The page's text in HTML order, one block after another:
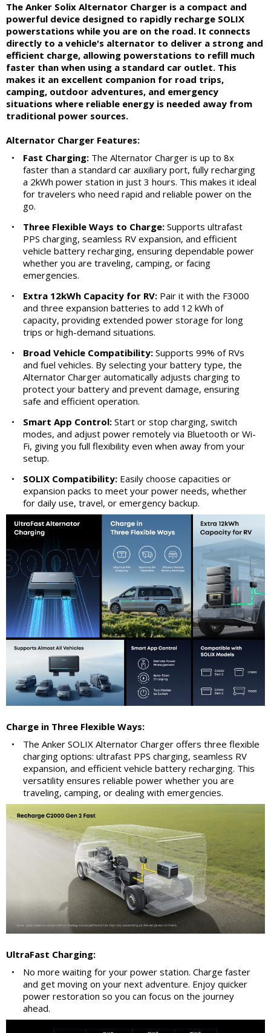
The Anker Solix Alternator Charger is a compact and
powerful device designed to rapidly recharge SOLIX
powerstations while you are on the road. It connects
directly to a vehicle's alternator to deliver a strong and
efficient charge, allowing powerstations to refill much
faster than when using a standard car outlet. This
makes it an excellent companion for road trips,
camping, outdoor adventures, and emergency
situations where reliable energy is needed away from
traditional power sources.
Alternator Charger Features:
•
Fast Charging: The Alternator Charger is up to 8x
faster than a standard car auxiliary port, fully recharging
a 2kWh power station in just 3 hours. This makes it ideal
for travelers who need rapid and reliable power on the
go.
•
Three Flexible Ways to Charge: Supports ultrafast
PPS charging, seamless RV expansion, and efficient
vehicle battery recharging, ensuring dependable power
whether you are traveling, camping, or facing
emergencies.
•
Extra 12kWh Capacity for RV: Pair it with the F3000
and three expansion batteries to add 12 kWh of
capacity, providing extended power storage for long
trips or high-demand situations.
•
Broad Vehicle Compatibility: Supports 99% of RVs
and fuel vehicles. By selecting your battery type, the
Alternator Charger automatically adjusts charging to
protect your battery and prevent damage, ensuring
safe and efficient operation.
•
Smart App Control: Start or stop charging, switch
modes, and adjust power remotely via Bluetooth or Wi-
Fi, giving you full flexibility even when away from your
setup.
•
SOLIX Compatibility: Easily choose capacities or
expansion packs to meet your power needs, whether
for daily use, travel, or emergency backup.
Charge in Three Flexible Ways:
•
The Anker SOLIX Alternator Charger offers three flexible
charging options: ultrafast PPS charging, seamless RV
expansion, and efficient vehicle battery recharging. This
versatility ensures reliable power whether you are
traveling, camping, or dealing with emergencies.
UltraFast Charging:
•
No more waiting for your power station. Charge faster
and get moving on your next adventure. Enjoy quicker
power restoration so you can focus on the journey
ahead.